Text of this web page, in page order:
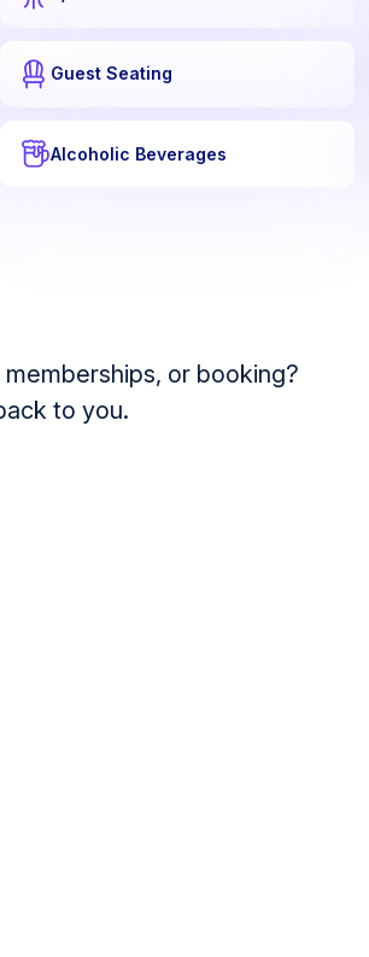
Guest Seating
Alcoholic Beverages
or booking?
to you.